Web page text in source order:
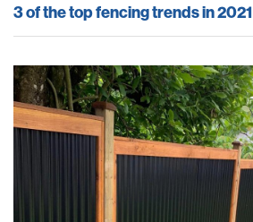
3 of the top fencing trends in 2021